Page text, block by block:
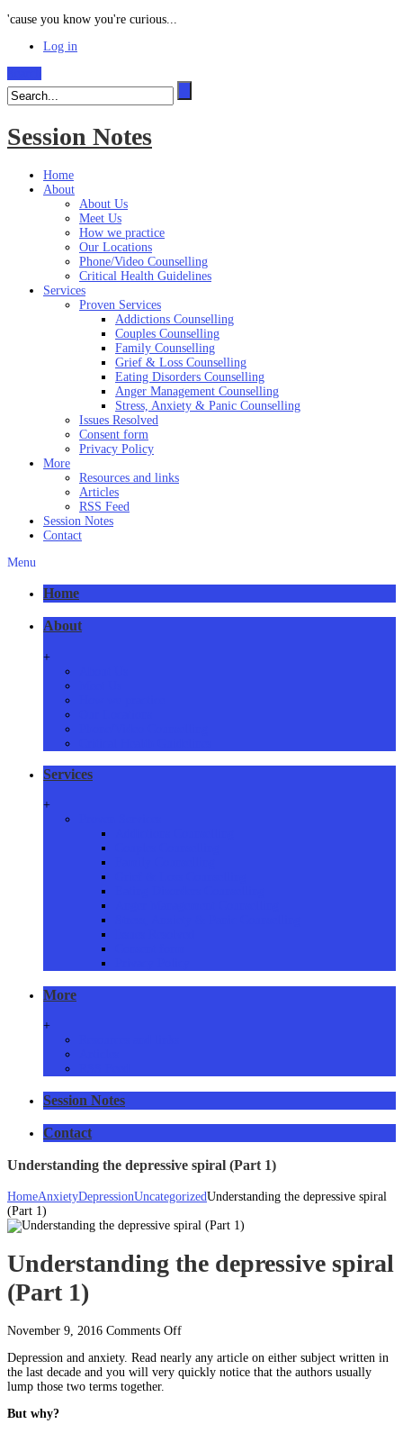
'cause you know you're curious...
Log in
Session Notes
Home
About
About Us
Meet Us
How we practice
Our Locations
Phone/Video Counselling
Critical Health Guidelines
Services
Proven Services
Addictions Counselling
Couples Counselling
Family Counselling
Grief & Loss Counselling
Eating Disorders Counselling
Anger Management Counselling
Stress, Anxiety & Panic Counselling
Issues Resolved
Consent form
Privacy Policy
More
Resources and links
Articles
RSS Feed
Session Notes
Contact
Menu
Home
About
+
Services
+
More
+
Session Notes
Contact
Understanding the depressive spiral (Part 1)
HomeAnxietyDepressionUncategorizedUnderstanding the depressive spiral
(Part 1)
Understanding the depressive spiral
(Part 1)
November 9, 2016 Comments Offon
the
depressive
Depression and anxiety. Read nearly any article on either subject written in
the last decade and you will very quickly notice that the authors usually
lump those two terms together.
But why?